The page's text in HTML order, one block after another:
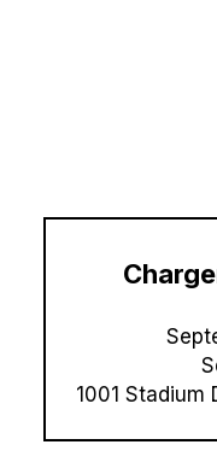
1001 Stadium